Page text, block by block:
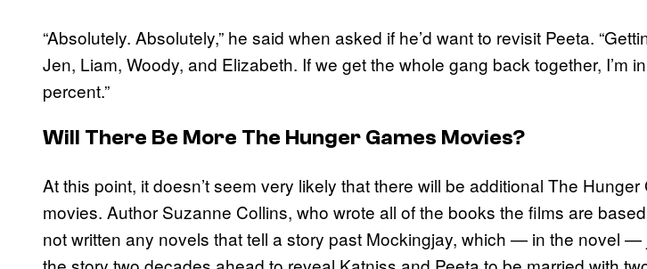
“Absolutely. Absolutely,” he said when asked if he’d want to revisit Peeta.
Jen, Liam, Woody, and Elizabeth. If we get the whole gang back together, I’m
percent.”
Will There Be More The Hunger Games Movies?
At this point, it doesn’t seem very likely that there will be additional The Hunger
movies. Author Suzanne Collins, who wrote all of the books the films are
not written any novels that tell a story past Mockingjay, which — in the novel —